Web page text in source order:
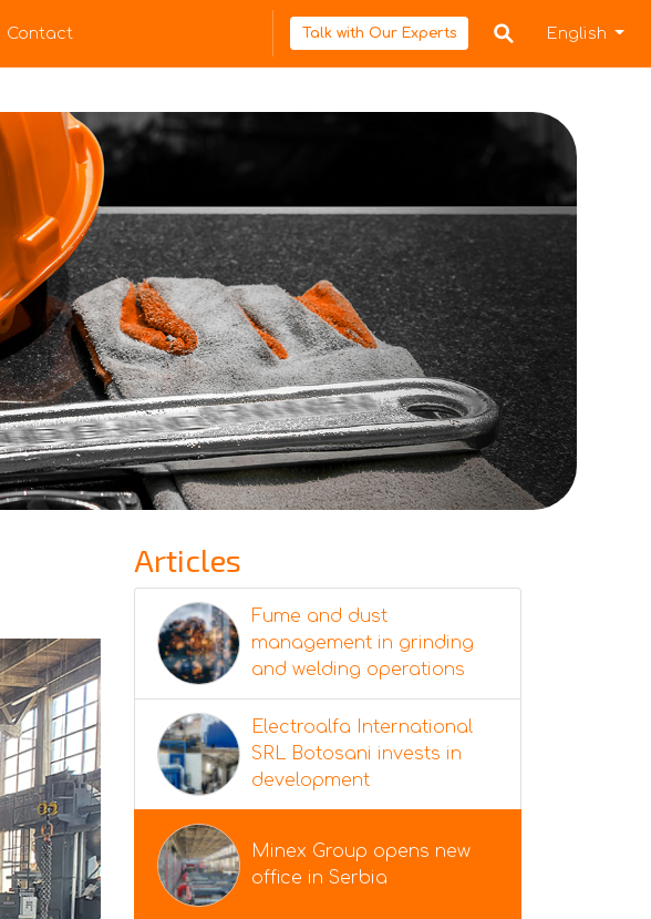
Contact Talk with Our Experts English
Articles
Fume and dust
management in grinding
and welding operations
Electroalfa International
SRL Botosani invests in
development
Minex Group opens new
office in Serbia